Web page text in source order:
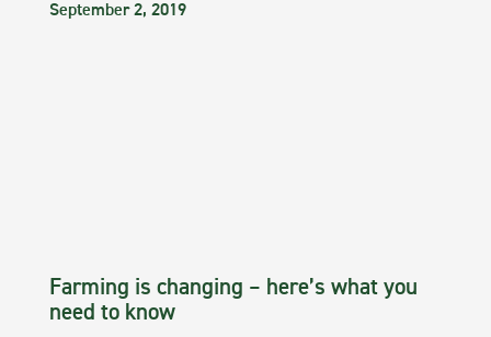
September 2, 2019
Farming is changing – here’s what you
need to know